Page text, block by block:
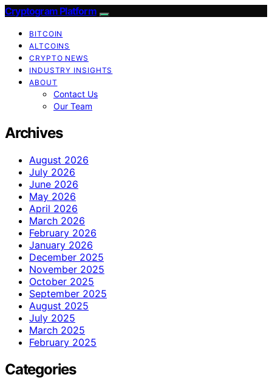
Cryptogram Platform
BITCOIN
ALTCOINS
CRYPTO NEWS
INDUSTRY INSIGHTS
ABOUT
Contact Us
Our Team
Archives
August 2026
July 2026
June 2026
May 2026
April 2026
March 2026
February 2026
January 2026
December 2025
November 2025
October 2025
September 2025
August 2025
July 2025
March 2025
February 2025
Categories